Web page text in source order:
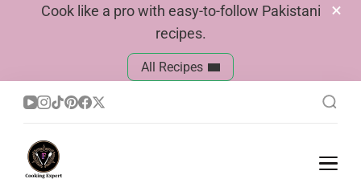
Cook like a pro with easy-to-follow Pakistani
recipes.
All Recipes